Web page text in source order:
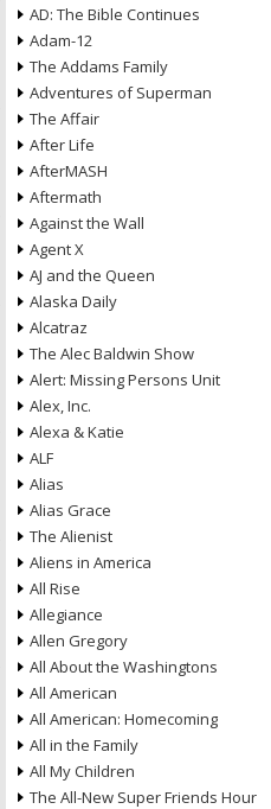
AD: The Bible Continues
Adam-12
The Addams Family
Adventures of Superman
The Affair
After Life
AfterMASH
Aftermath
Against the Wall
Agent X
AJ and the Queen
Alaska Daily
Alcatraz
The Alec Baldwin Show
Alert: Missing Persons Unit
Alex, Inc.
Alexa & Katie
ALF
Alias
Alias Grace
The Alienist
Aliens in America
All Rise
Allegiance
Allen Gregory
All About the Washingtons
All American
All American: Homecoming
All in the Family
All My Children
The All-New Super Friends Hour